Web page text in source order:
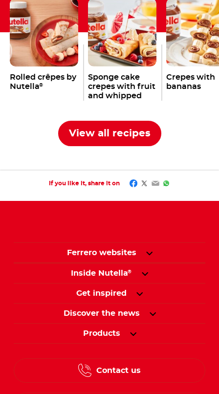
Rolled crêpes by
Nutella®
Sponge cake
crepes with fruit
and whipped
Crepes with
bananas
View all recipes
If you like it, share it on Facebook
Twitter
EmailWhatsApp
Ferrero websites
Inside Nutella®
Get inspired
Discover the news
Products
Contact us